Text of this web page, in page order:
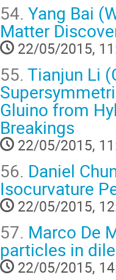
54. Yang Bai
Matter
22/05/2015,
55. Tianjun Li
Gluino from
Breakings
22/05/2015,
56. Daniel
Isocurvature
22/05/2015,
57. Marco De
particles in
22/05/2015,